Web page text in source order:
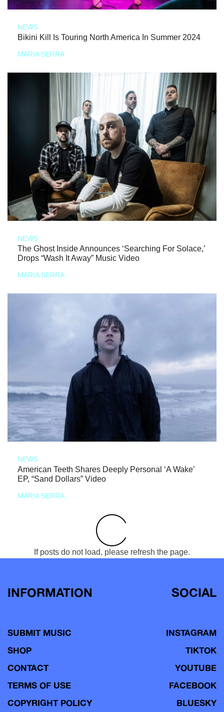
NEWS
Bikini Kill Is Touring North America In Summer 2024
MARIA SERRA
NEWS
The Ghost Inside Announces ‘Searching For Solace,’
Drops “Wash It Away” Music Video
MARIA SERRA
NEWS
American Teeth Shares Deeply Personal ‘A Wake’
EP, “Sand Dollars” Video
MARIA SERRA
If posts do not load, please refresh the page.
INFORMATION
SUBMIT MUSIC
SHOP
CONTACT
TERMS OF USE
COPYRIGHT POLICY
SOCIAL
INSTAGRAM
TIKTOK
YOUTUBE
FACEBOOK
BLUESKY